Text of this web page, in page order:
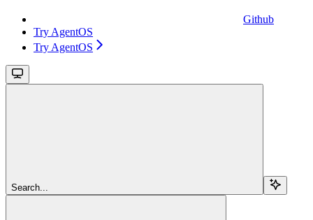
Github
Try AgentOS
Try AgentOS
Search...